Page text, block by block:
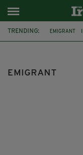
TRENDING: EMIGRANT
EMIGRANT